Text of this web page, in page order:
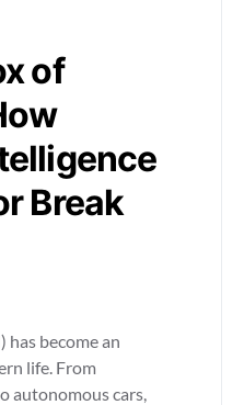
of
Break
become an
life. From
autonomous cars,